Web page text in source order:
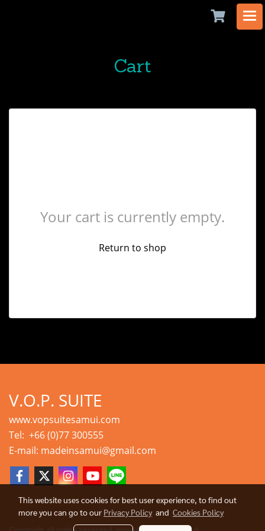
Cart
Your cart is currently empty.
Return to shop
V.O.P. SUITE
www.vopsuitesamui.com
Tel: +66 (0)77 300555
E-mail: madeinsamui@gmail.com
This website uses cookies for best user experience, to find out
more you can go to our Privacy Policyand Cookies Policy